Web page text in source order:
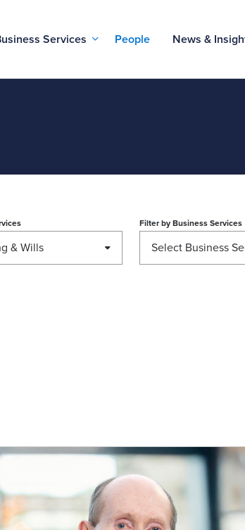
Services People News &
& Wills
Filter by Business Services
Select Business